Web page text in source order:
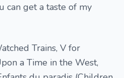
can get a taste of my
Trains, V for
a Time in the West,